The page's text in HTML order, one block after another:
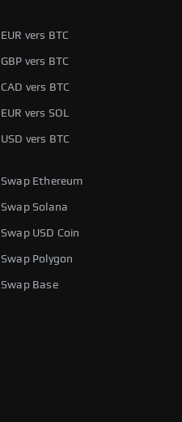
EUR vers BTC
GBP vers BTC
CAD vers BTC
EUR vers SOL
USD vers BTC
Swap Ethereum
Swap Solana
Swap USD Coin
Swap Polygon
Swap Base